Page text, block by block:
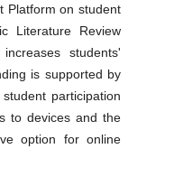
Platform on student
Literature Review
students'
is supported by
participation
to devices and the
option for online